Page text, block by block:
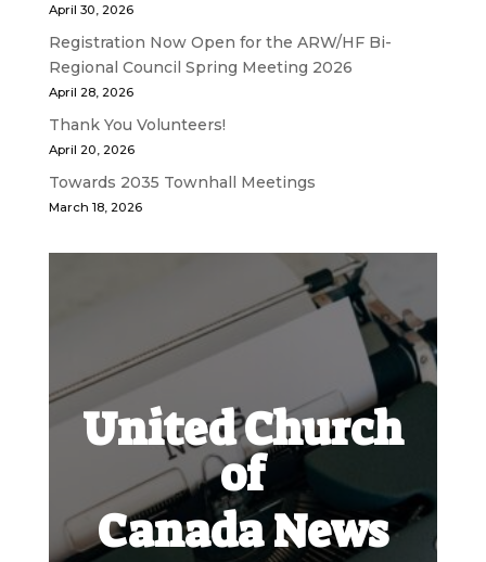
April 30, 2026
Registration Now Open for the ARW/HF Bi-
Regional Council Spring Meeting 2026
April 28, 2026
Thank You Volunteers!
April 20, 2026
Towards 2035 Townhall Meetings
March 18, 2026
United Church
of
Canada News